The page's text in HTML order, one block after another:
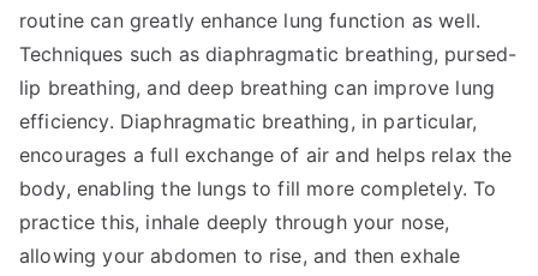
routine can greatly enhance lung function as well.
Techniques such as diaphragmatic breathing, pursed-
lip breathing, and deep breathing can improve lung
efficiency. Diaphragmatic breathing, in particular,
encourages a full exchange of air and helps relax the
body, enabling the lungs to fill more completely. To
practice this, inhale deeply through your nose,
allowing your abdomen to rise, and then exhale